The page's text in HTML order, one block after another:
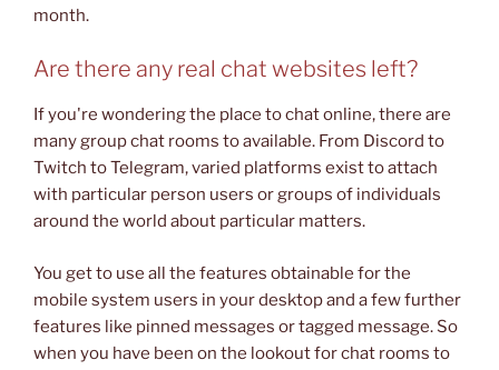
month.
Are there any real chat websites left?
If you're wondering the place to chat online, there are
many group chat rooms to available. From Discord to
Twitch to Telegram, varied platforms exist to attach
with particular person users or groups of individuals
around the world about particular matters.
You get to use all the features obtainable for the
mobile system users in your desktop and a few further
features like pinned messages or tagged message. So
when you have been on the lookout for chat rooms to